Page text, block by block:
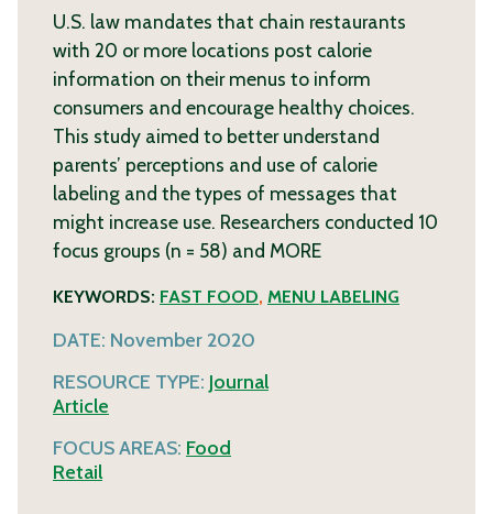
U.S. law mandates that chain restaurants
with 20 or more locations post calorie
information on their menus to inform
consumers and encourage healthy choices.
This study aimed to better understand
parents’ perceptions and use of calorie
labeling and the types of messages that
might increase use. Researchers conducted 10
focus groups (n = 58) and MORE
KEYWORDS: FAST FOOD, MENU LABELING
DATE: November 2020
RESOURCE TYPE: Journal
Article
FOCUS AREAS: Food
Retail